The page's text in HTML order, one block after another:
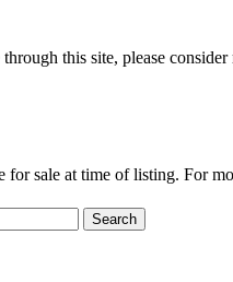
this site, please
for sale at time of listing. For